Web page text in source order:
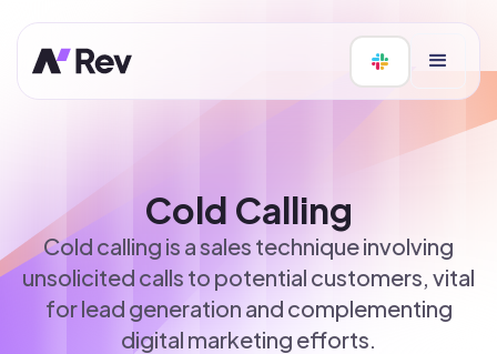
Cold Calling
Cold calling is a sales technique involving
unsolicited calls to potential customers, vital
for lead generation and complementing
digital marketing efforts.